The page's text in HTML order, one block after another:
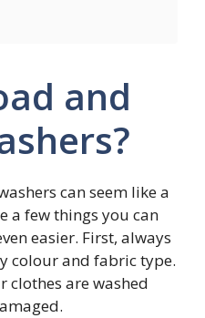
and
can seem like a
a few things you can
easier. First, always
colour and fabric type.
clothes are washed